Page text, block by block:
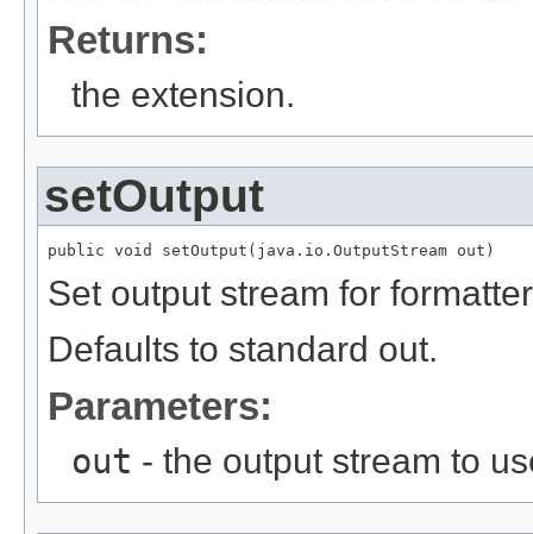
Returns:
the extension.
setOutput
public void setOutput(java.io.OutputStream out)
Set output stream for
Defaults to standard out.
Parameters:
out - the output stream to